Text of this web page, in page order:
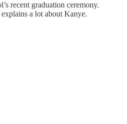
recent graduation ceremony.
a lot about Kanye.